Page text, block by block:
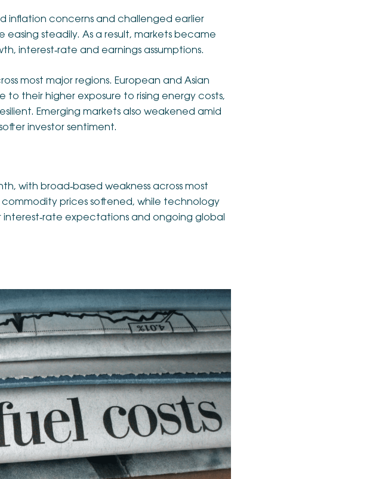
inflation concerns and challenged earlier
steadily. As a result, markets became
interest‑rate and earnings assumptions.
most major regions. European and Asian
their higher exposure to rising energy costs,
Emerging markets also weakened amid
investor sentiment.
with broad‑based weakness across most
commodity prices softened, while technology
expectations and ongoing global